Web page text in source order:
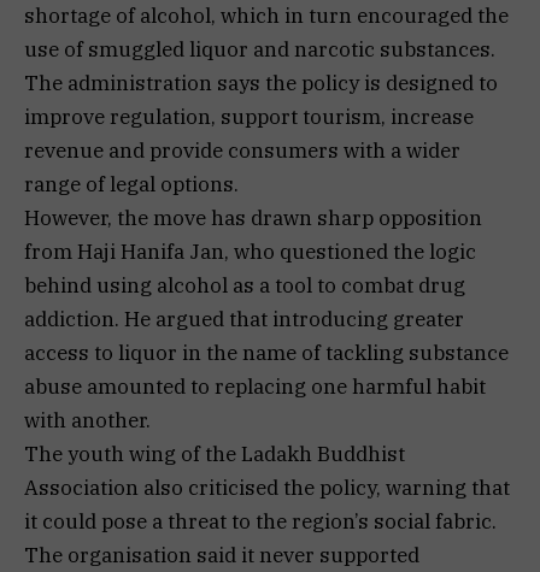
shortage of alcohol, which in turn encouraged the
use of smuggled liquor and narcotic substances.
The administration says the policy is designed to
improve regulation, support tourism, increase
revenue and provide consumers with a wider
range of legal options.
However, the move has drawn sharp opposition
from Haji Hanifa Jan, who questioned the logic
behind using alcohol as a tool to combat drug
addiction. He argued that introducing greater
access to liquor in the name of tackling substance
abuse amounted to replacing one harmful habit
with another.
The youth wing of the Ladakh Buddhist
Association also criticised the policy, warning that
it could pose a threat to the region’s social fabric.
The organisation said it never supported